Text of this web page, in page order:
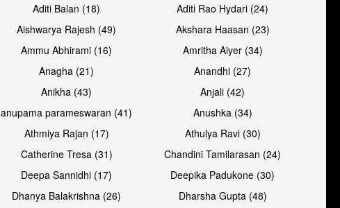
Aditi Balan (18)
Aditi Rao Hydari (24)
Aishwarya Rajesh (49)
Akshara Haasan (23)
Ammu Abhirami (16)
Amritha Aiyer (34)
Anagha (21)
Anandhi (27)
Anikha (43)
Anjali (42)
anupama parameswaran (41)
Anushka (34)
Athmiya Rajan (17)
Athulya Ravi (30)
Catherine Tresa (31)
Chandini Tamilarasan (24)
Deepa Sannidhi (17)
Deepika Padukone (30)
Dhanya Balakrishna (26)
Dharsha Gupta (48)